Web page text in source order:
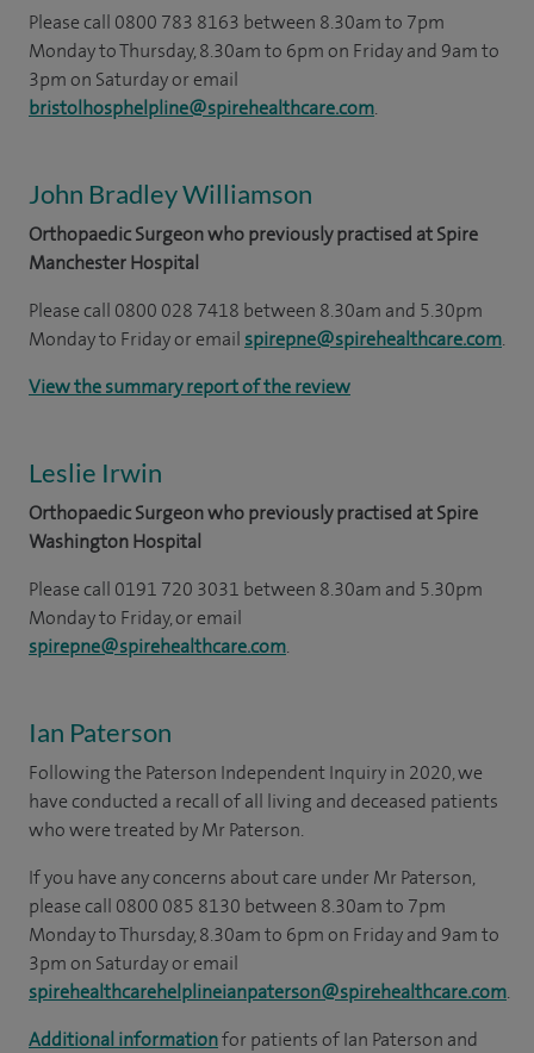
Please call 0800 783 8163 between 8.30am to 7pm
Monday to Thursday, 8.30am to 6pm on Friday and 9am to
3pm on Saturday or email
bristolhosphelpline@spirehealthcare.com.
John Bradley Williamson
Orthopaedic Surgeon who previously practised at Spire
Manchester Hospital
Please call 0800 028 7418 between 8.30am and 5.30pm
Monday to Friday or email spirepne@spirehealthcare.com.
View the summary report of the review
Leslie Irwin
Orthopaedic Surgeon who previously practised at Spire
Washington Hospital
Please call 0191 720 3031 between 8.30am and 5.30pm
Monday to Friday, or email
spirepne@spirehealthcare.com.
Ian Paterson
Following the Paterson Independent Inquiry in 2020, we
have conducted a recall of all living and deceased patients
who were treated by Mr Paterson.
If you have any concerns about care under Mr Paterson,
please call 0800 085 8130 between 8.30am to 7pm
Monday to Thursday, 8.30am to 6pm on Friday and 9am to
3pm on Saturday or email
spirehealthcarehelplineianpaterson@spirehealthcare.com.
Additional informationfor patients of Ian Paterson and